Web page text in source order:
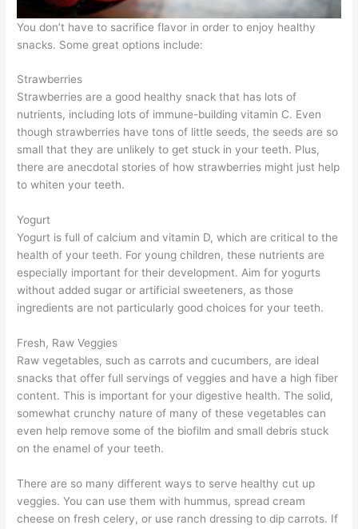
You don’t have to sacrifice flavor in order to enjoy healthy
snacks. Some great options include:
Strawberries
Strawberries are a good healthy snack that has lots of
nutrients, including lots of immune-building vitamin C. Even
though strawberries have tons of little seeds, the seeds are so
small that they are unlikely to get stuck in your teeth. Plus,
there are anecdotal stories of how strawberries might just help
to whiten your teeth.
Yogurt
Yogurt is full of calcium and vitamin D, which are critical to the
health of your teeth. For young children, these nutrients are
especially important for their development. Aim for yogurts
without added sugar or artificial sweeteners, as those
ingredients are not particularly good choices for your teeth.
Fresh, Raw Veggies
Raw vegetables, such as carrots and cucumbers, are ideal
snacks that offer full servings of veggies and have a high fiber
content. This is important for your digestive health. The solid,
somewhat crunchy nature of many of these vegetables can
even help remove some of the biofilm and small debris stuck
on the enamel of your teeth.
There are so many different ways to serve healthy cut up
veggies. You can use them with hummus, spread cream
cheese on fresh celery, or use ranch dressing to dip carrots. If